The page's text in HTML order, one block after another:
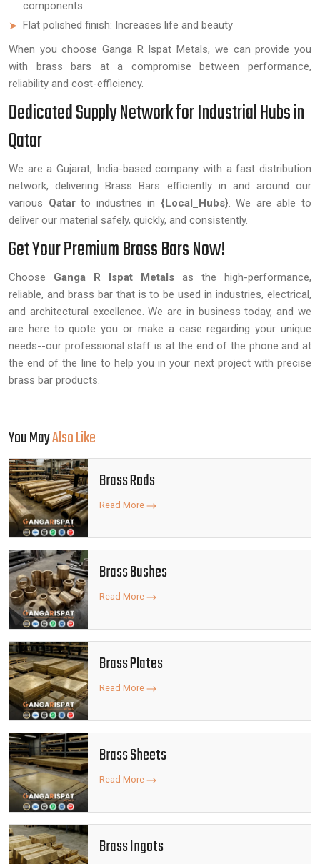
components
Flat polished finish: Increases life and beauty
When you choose Ganga R Ispat Metals, we can provide you
with brass bars at a compromise between performance,
reliability and cost-efficiency.
Dedicated Supply Network for Industrial Hubs in
Qatar
We are a Gujarat, India-based company with a fast distribution
network, delivering Brass Bars efficiently in and around our
various Qatarto industries in {Local_Hubs}. We are able to
deliver our material safely, quickly, and consistently.
Get Your Premium Brass Bars Now!
Choose Ganga R Ispat Metals as the high-performance,
reliable, and brass bar that is to be used in industries, electrical,
and architectural excellence. We are in business today, and we
are here to quote you or make a case regarding your unique
needs--our professional staff is at the end of the phone and at
the end of the line to help you in your next project with precise
brass bar products.
You MayAlso Like
Brass Rods
Read More
Brass Bushes
Read More
Brass Plates
Read More
Brass Sheets
Read More
Brass Ingots